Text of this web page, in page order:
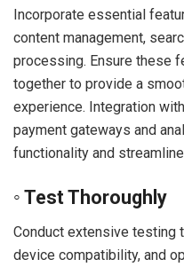
Incorporate essential
content management,
processing. Ensure these
together to provide a
experience. Integration
payment gateways and
functionality and
◦ Test Thoroughly
Conduct extensive testing
device compatibility, and